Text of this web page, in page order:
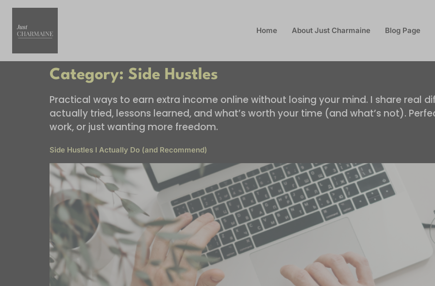
Home About Just Charmaine Blog Page
Category: Side Hustles
Practical ways to earn extra income online without losing your mind. I share real
actually tried, lessons learned, and what’s worth your time (and what’s not).
work, or just wanting more freedom.
Side Hustles I Actually Do (and Recommend)